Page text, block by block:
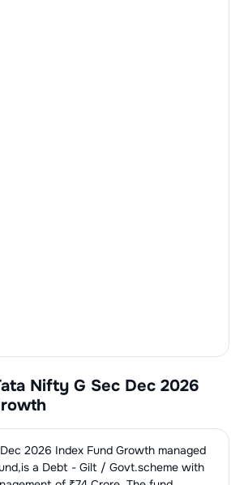
Nifty G Sec Dec 2026
2026 Index Fund Growthmanaged
,is a Debt - Gilt / Govt.scheme with